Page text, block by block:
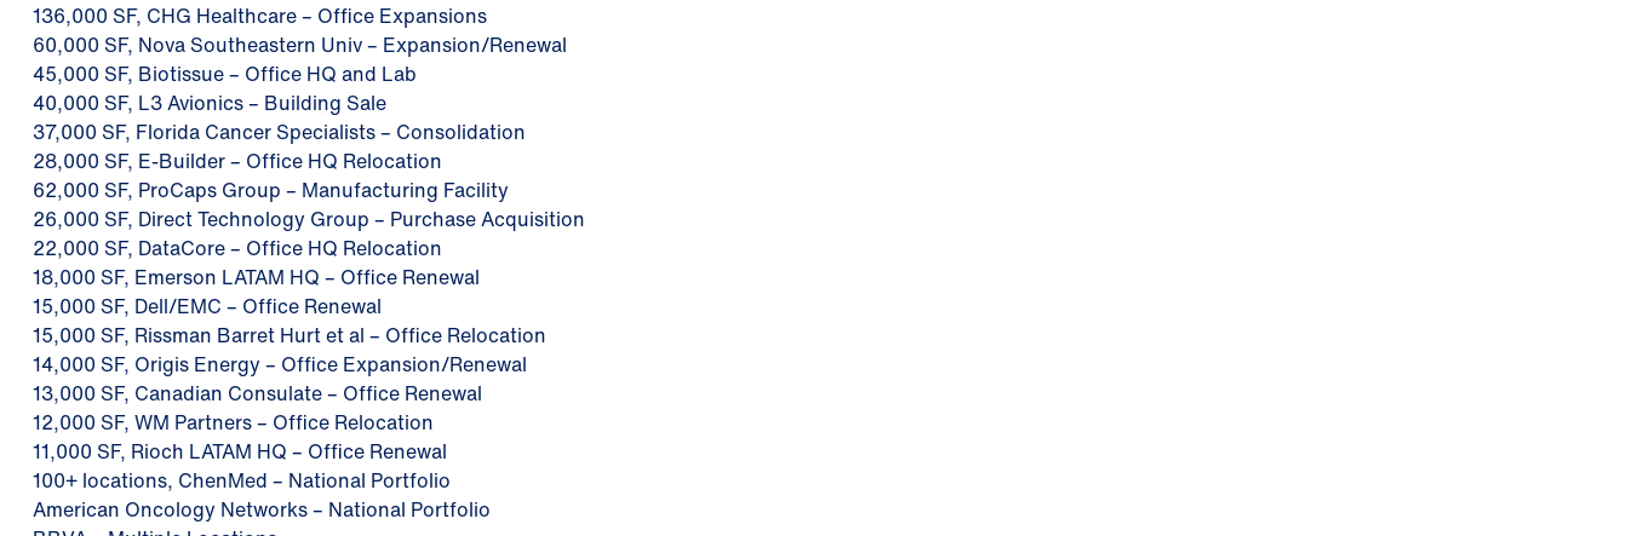
136,000 SF, CHG Healthcare – Office Expansions
60,000 SF, Nova Southeastern Univ – Expansion/Renewal
45,000 SF, Biotissue – Office HQ and Lab
40,000 SF, L3 Avionics – Building Sale
37,000 SF, Florida Cancer Specialists – Consolidation
28,000 SF, E-Builder – Office HQ Relocation
62,000 SF, ProCaps Group – Manufacturing Facility
26,000 SF, Direct Technology Group – Purchase Acquisition
22,000 SF, DataCore – Office HQ Relocation
18,000 SF, Emerson LATAM HQ – Office Renewal
15,000 SF, Dell/EMC – Office Renewal
15,000 SF, Rissman Barret Hurt et al – Office Relocation
14,000 SF, Origis Energy – Office Expansion/Renewal
13,000 SF, Canadian Consulate – Office Renewal
12,000 SF, WM Partners – Office Relocation
11,000 SF, Rioch LATAM HQ – Office Renewal
100+ locations, ChenMed – National Portfolio
American Oncology Networks – National Portfolio